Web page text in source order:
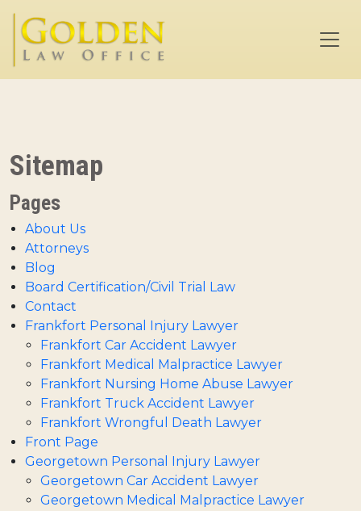
Sitemap
Pages
About Us
Attorneys
Blog
Board Certification/Civil Trial Law
Contact
Frankfort Personal Injury Lawyer
Frankfort Car Accident Lawyer
Frankfort Medical Malpractice Lawyer
Frankfort Nursing Home Abuse Lawyer
Frankfort Truck Accident Lawyer
Frankfort Wrongful Death Lawyer
Front Page
Georgetown Personal Injury Lawyer
Georgetown Car Accident Lawyer
Georgetown Medical Malpractice Lawyer